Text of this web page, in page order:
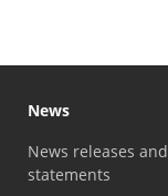
News
News releases and
statements